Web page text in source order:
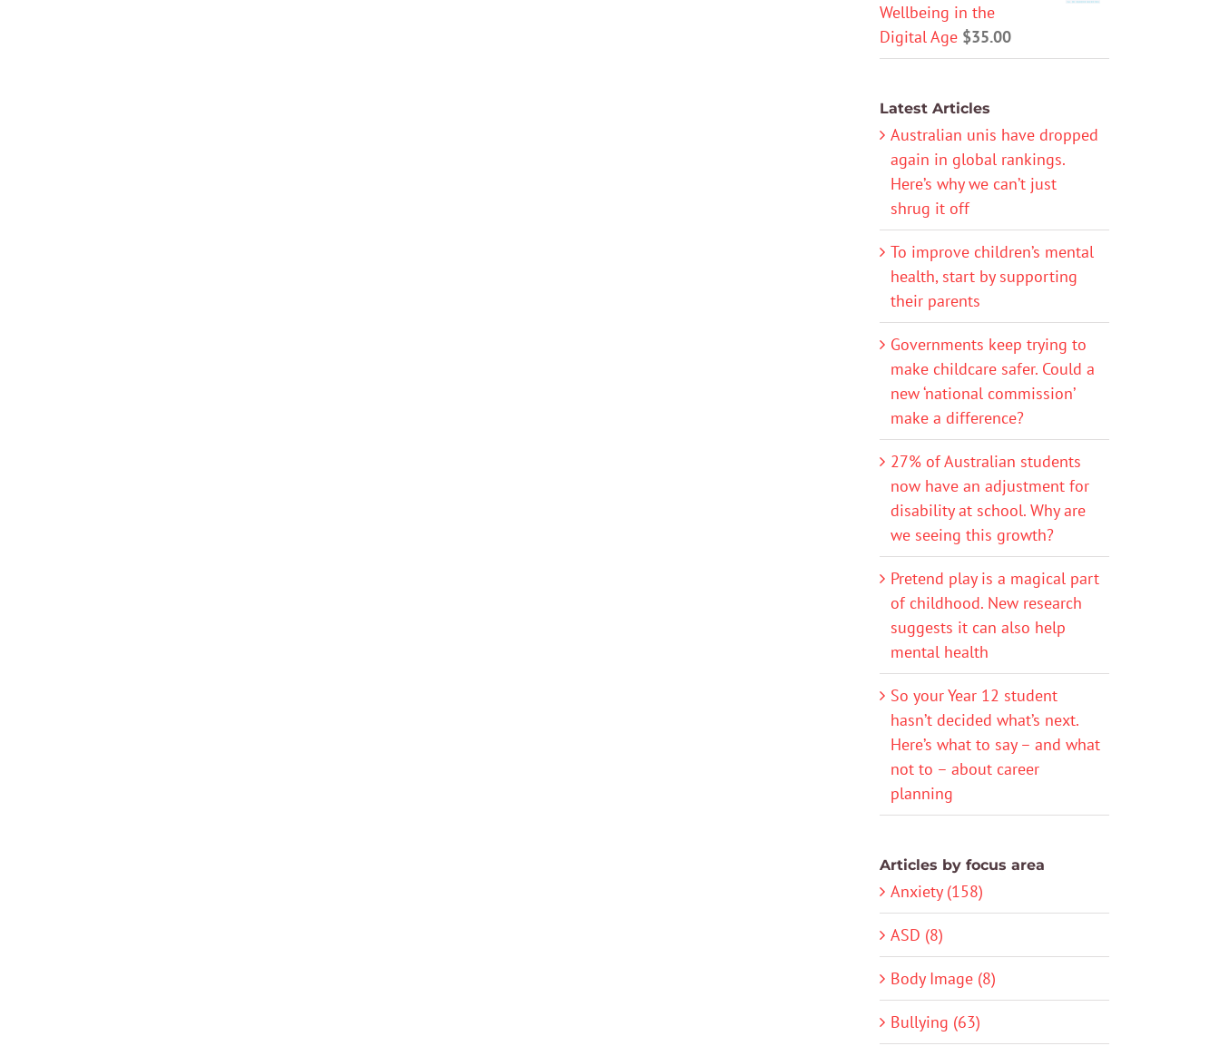
Wellbeing in the
Digital Age $35.00
Latest Articles
Australian unis have dropped
again in global rankings.
Here’s why we can’t just
shrug it off
To improve children’s mental
health, start by supporting
their parents
Governments keep trying to
make childcare safer. Could a
new ‘national commission’
make a difference?
27% of Australian students
now have an adjustment for
disability at school. Why are
we seeing this growth?
Pretend play is a magical part
of childhood. New research
suggests it can also help
mental health
So your Year 12 student
hasn’t decided what’s next.
Here’s what to say – and what
not to – about career
planning
Articles by focus area
Anxiety (158)
ASD (8)
Body Image (8)
Bullying (63)